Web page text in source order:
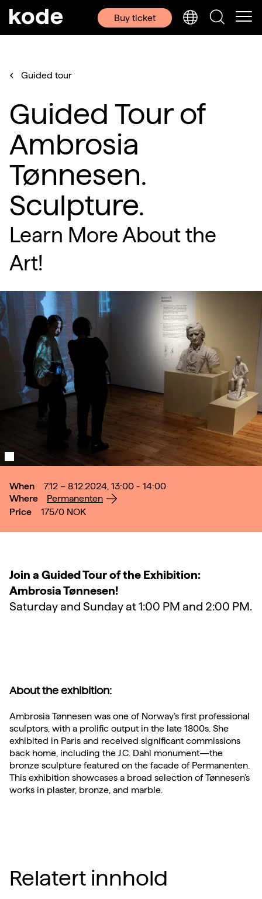
Buy ticket
Guided tour
Guided Tour of
Ambrosia
Tønnesen.
Sculpture.
Learn More About the
Art!
When
7.12 – 8.12.2024, 13:00 - 14:00
Where
Permanenten
Price
175/0 NOK
Join a Guided Tour of the Exhibition:
Ambrosia Tønnesen!
Saturday and Sunday at 1:00 PM and 2:00 PM.
About the exhibition:
Ambrosia Tønnesen was one of Norway’s first professional
sculptors, with a prolific output in the late 1800s. She
exhibited in Paris and received significant commissions
back home, including the J.C. Dahl monument—the
bronze sculpture featured on the facade of Permanenten.
This exhibition showcases a broad selection of Tønnesen’s
works in plaster, bronze, and marble.
Relatert innhold